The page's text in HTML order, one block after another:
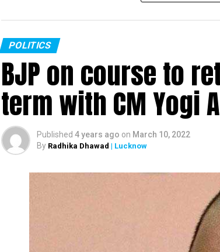
POLITICS
BJP on course to
term with CM Yogi
Published 4 years ago on March 10, 2022
By Radhika Dhawad | Lucknow